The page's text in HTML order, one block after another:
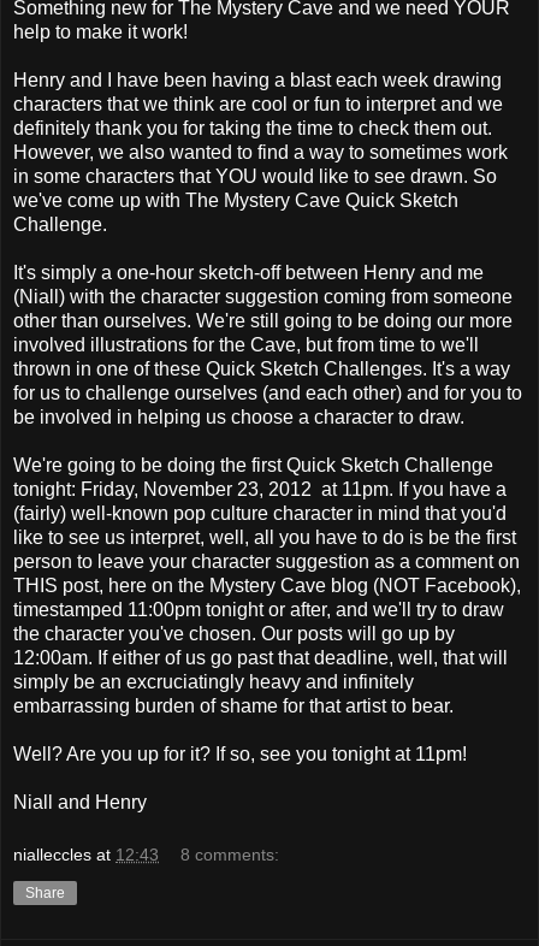
Something new for The Mystery Cave and we need YOUR
help to make it work!
Henry and I have been having a blast each week drawing
characters that we think are cool or fun to interpret and we
definitely thank you for taking the time to check them out.
However, we also wanted to find a way to sometimes work
in some characters that YOU would like to see drawn. So
we've come up with The Mystery Cave Quick Sketch
Challenge.
It's simply a one-hour sketch-off between Henry and me
(Niall) with the character suggestion coming from someone
other than ourselves. We're still going to be doing our more
involved illustrations for the Cave, but from time to we'll
thrown in one of these Quick Sketch Challenges. It's a way
for us to challenge ourselves (and each other) and for you to
be involved in helping us choose a character to draw.
We're going to be doing the first Quick Sketch Challenge
tonight: Friday, November 23, 2012 at 11pm. If you have a
(fairly) well-known pop culture character in mind that you'd
like to see us interpret, well, all you have to do is be the first
person to leave your character suggestion as a comment on
THIS post, here on the Mystery Cave blog (NOT Facebook),
timestamped 11:00pm tonight or after, and we'll try to draw
the character you've chosen. Our posts will go up by
12:00am. If either of us go past that deadline, well, that will
simply be an excruciatingly heavy and infinitely
embarrassing burden of shame for that artist to bear.
Well? Are you up for it? If so, see you tonight at 11pm!
Niall and Henry
nialleccles at 12:43 8 comments:
Share